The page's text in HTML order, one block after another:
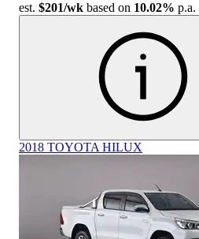
est. $201/wk based on 10.02% p.a.
2018 TOYOTA HILUX